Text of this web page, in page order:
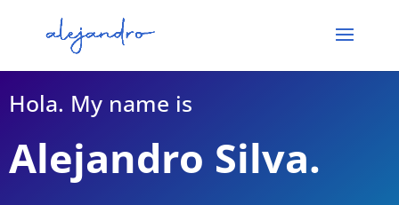
Hola. My name is
Alejandro Silva.